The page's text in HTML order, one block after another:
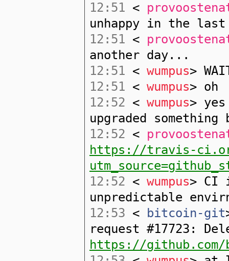
12:51 <
unhappy in the
12:51 <
another day...
12:51 < wumpus>
12:51 < wumpus> oh
12:52 < wumpus>
upgraded
12:52 <
https://travis-
12:52 < wumpus> CI
unpredictable
12:53 < bitcoin-git
request #17723:
https://